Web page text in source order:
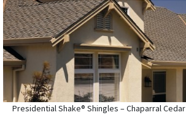
Presidential Shake® Shingles – Chaparral Cedar